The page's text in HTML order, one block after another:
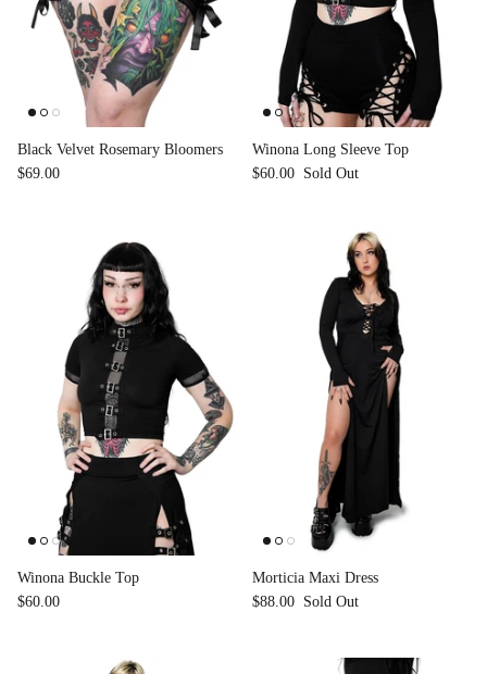
Black Velvet Rosemary Bloomers
$69.00
Winona Long Sleeve Top
$60.00 Sold Out
Winona Buckle Top
$60.00
Morticia Maxi Dress
$88.00 Sold Out